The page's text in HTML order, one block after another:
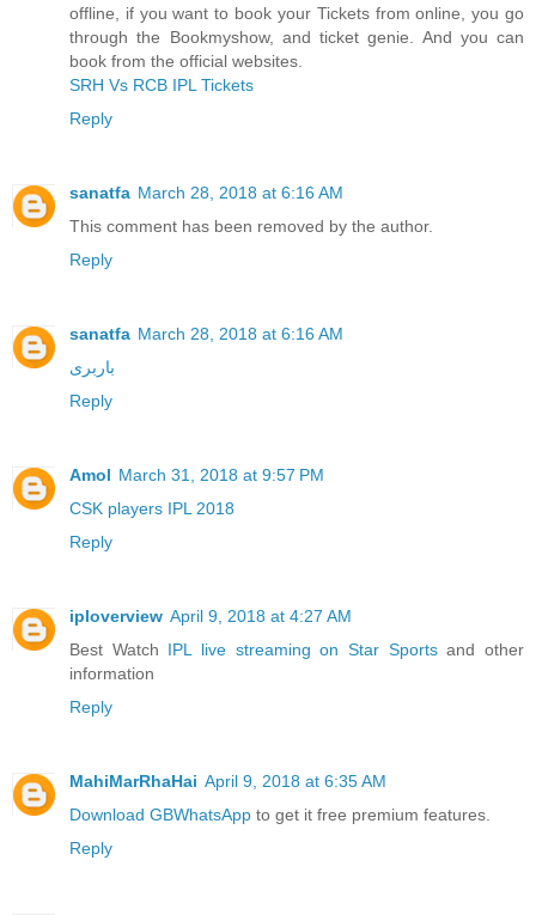
offline, if you want to book your Tickets from online, you go
through the Bookmyshow, and ticket genie. And you can
book from the official websites.
SRH Vs RCB IPL Tickets
Reply
sanatfa March 28, 2018 at 6:16 AM
This comment has been removed by the author.
Reply
sanatfa March 28, 2018 at 6:16 AM
باربری
Reply
Amol March 31, 2018 at 9:57 PM
CSK players IPL 2018
Reply
iploverview April 9, 2018 at 4:27 AM
Best Watch IPL live streaming on Star Sportsand other
information
Reply
MahiMarRhaHai April 9, 2018 at 6:35 AM
Download GBWhatsApp to get it free premium features.
Reply